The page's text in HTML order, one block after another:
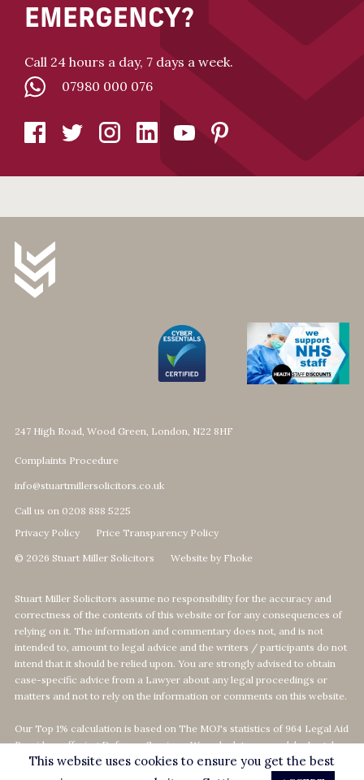
EMERGENCY?
Call 24 hours a day, 7 days a week.
07980 000 076
247 High Road, Wood Green, London, N22 8HF
Complaints Procedure
info@stuartmillersolicitors.co.uk
Call us on 0208 888 5225
Privacy Policy
Price Transparency Policy
© 2026 Stuart Miller Solicitors Website by Fhoke
Stuart Miller Solicitors assume no responsibility for the accuracy and
correctness of the contents of this website or for any consequences of
relying on it. The information and commentary does not, and is not
intended to, amount to legal advice and the writers / participants do not
intend that it should be relied upon. You are strongly advised to obtain
case-specific advice from a Lawyer about any legal proceedings or
matters and not to rely on the information or comments on this website.
Our Top 1% calculation is based on The MOJ's statistics of 964 Legal Aid
Providers offering Defence-Services. We calculate our rank by Legal
Aid revenue as per the MOJ's data statistics
https://data.justice.gov.uk/legalaid
This website uses cookies to ensure you get the best